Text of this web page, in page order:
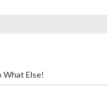
What Else!